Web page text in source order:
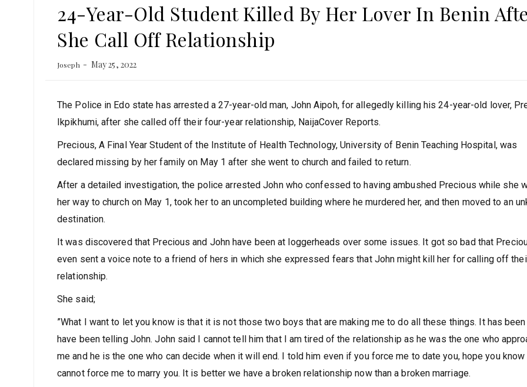
24-Year-Old Student Killed By Her Lover In Benin
She Call Off Relationship
Joseph May 25, 2022
The Police in Edo state has arrested a 27-year-old man, John Aipoh, for allegedly killing his 24-year-old lover,
Ikpikhumi, after she called off their four-year relationship, NaijaCover Reports.
Precious, A Final Year Student of the Institute of Health Technology, University of Benin Teaching Hospital, was
declared missing by her family on May 1 after she went to church and failed to return.
After a detailed investigation, the police arrested John who confessed to having ambushed Precious while she
her way to church on May 1, took her to an uncompleted building where he murdered her, and then moved to an
destination.
It was discovered that Precious and John have been at loggerheads over some issues. It got so bad that
even sent a voice note to a friend of hers in which she expressed fears that John might kill her for calling off
relationship.
She said;
”What I want to let you know is that it is not those two boys that are making me to do all these things. It has
have been telling John. John said I cannot tell him that I am tired of the relationship as he was the one who
me and he is the one who can decide when it will end. I told him even if you force me to date you, hope you know
cannot force me to marry you. It is better we have a broken relationship now than a broken marriage.